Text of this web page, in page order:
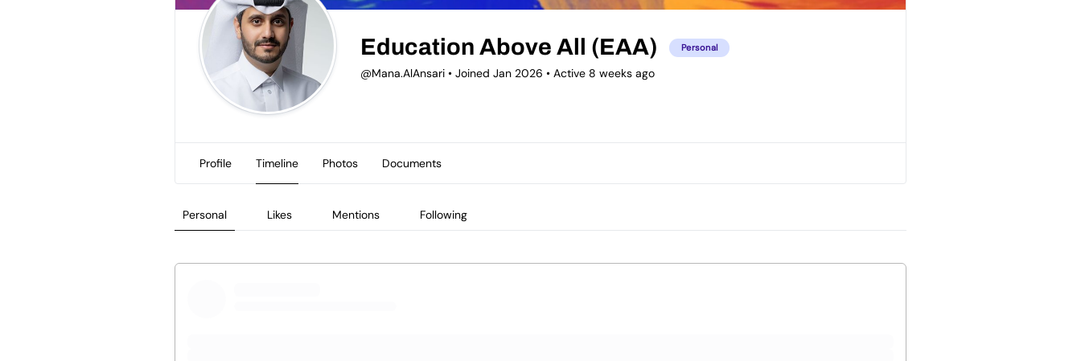
Education Above All (EAA) Personal
@Mana.AlAnsari • Joined Jan 2026 • Active 8 weeks ago
Profile Timeline Photos Documents
Personal Likes Mentions Following